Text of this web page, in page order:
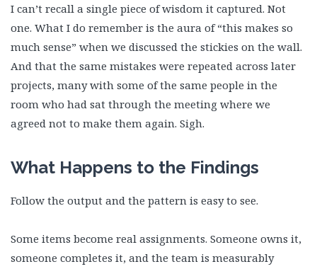
I can’t recall a single piece of wisdom it captured. Not
one. What I do remember is the aura of “this makes so
much sense” when we discussed the stickies on the wall.
And that the same mistakes were repeated across later
projects, many with some of the same people in the
room who had sat through the meeting where we
agreed not to make them again. Sigh.
What Happens to the Findings
Follow the output and the pattern is easy to see.
Some items become real assignments. Someone owns it,
someone completes it, and the team is measurably